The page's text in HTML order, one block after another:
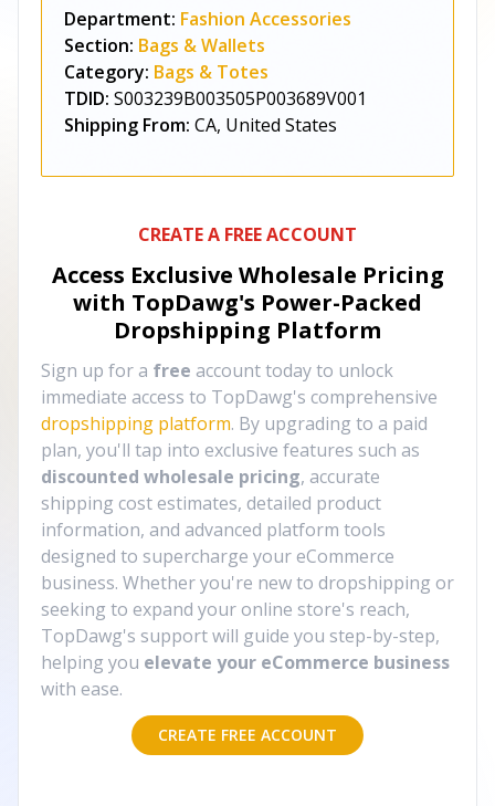
Department: Fashion Accessories
Section: Bags & Wallets
Category: Bags & Totes
TDID: S003239B003505P003689V001
Shipping From: CA, United States
CREATE A FREE ACCOUNT
Access Exclusive Wholesale Pricing
with TopDawg's Power-Packed
Dropshipping Platform
Sign up for a free account today to unlock
immediate access to TopDawg's comprehensive
dropshipping platform. By upgrading to a paid
plan, you'll tap into exclusive features such as
discounted wholesale pricing, accurate
shipping cost estimates, detailed product
information, and advanced platform tools
designed to supercharge your eCommerce
business. Whether you're new to dropshipping or
seeking to expand your online store's reach,
TopDawg's support will guide you step-by-step,
helping you elevate your eCommerce business
with ease.
CREATE FREE ACCOUNT